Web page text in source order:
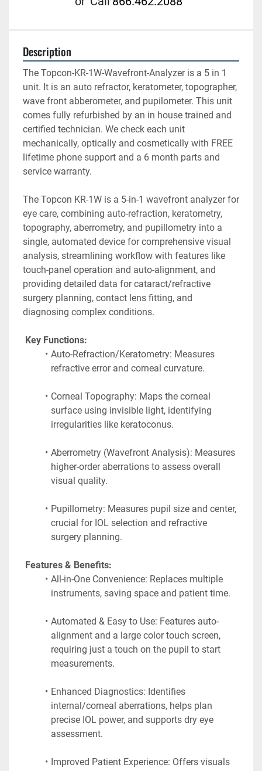
Description
The Topcon-KR-1W-Wavefront-Analyzer is a 5 in 1
unit. It is an auto refractor, keratometer, topographer,
wave front abberometer, and pupilometer. This unit
comes fully refurbished by an in house trained and
certified technician. We check each unit
mechanically, optically and cosmetically with FREE
lifetime phone support and a 6 month parts and
service warranty.
The Topcon KR-1W is a 5-in-1 wavefront analyzer for
eye care, combining auto-refraction, keratometry,
topography, aberrometry, and pupillometry into a
single, automated device for comprehensive visual
analysis, streamlining workflow with features like
touch-panel operation and auto-alignment, and
providing detailed data for cataract/refractive
surgery planning, contact lens fitting, and
diagnosing complex conditions.
Key Functions:
Auto-Refraction/Keratometry: Measures
refractive error and corneal curvature.
Corneal Topography: Maps the corneal
surface using invisible light, identifying
irregularities like keratoconus.
Aberrometry (Wavefront Analysis): Measures
higher-order aberrations to assess overall
visual quality.
Pupillometry: Measures pupil size and center,
crucial for IOL selection and refractive
surgery planning.
Features & Benefits:
All-in-One Convenience: Replaces multiple
instruments, saving space and patient time.
Automated & Easy to Use: Features auto-
alignment and a large color touch screen,
requiring just a touch on the pupil to start
measurements.
Enhanced Diagnostics: Identifies
internal/corneal aberrations, helps plan
precise IOL power, and supports dry eye
assessment.
Improved Patient Experience: Offers visuals